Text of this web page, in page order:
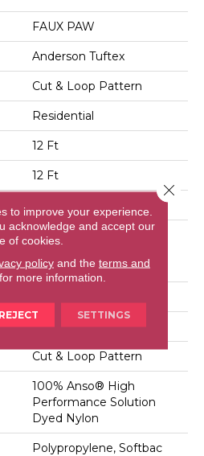
FAUX PAW
Anderson Tuftex
Cut & Loop Pattern
Residential
12 Ft
12 Ft
100% Anso® High
Dyed Nylon
6 In W X 9 In L
Cut & Loop Pattern
100% Anso® High
Performance Solution
Dyed Nylon
Polypropylene, Softbac
to improve your experience.
acknowledge and accept our
of cookies.
policyand the terms and
for more information.
REJECT SETTINGS
Close